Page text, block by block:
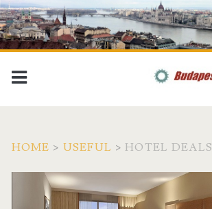
HOME > USEFUL > HOTEL DEALS